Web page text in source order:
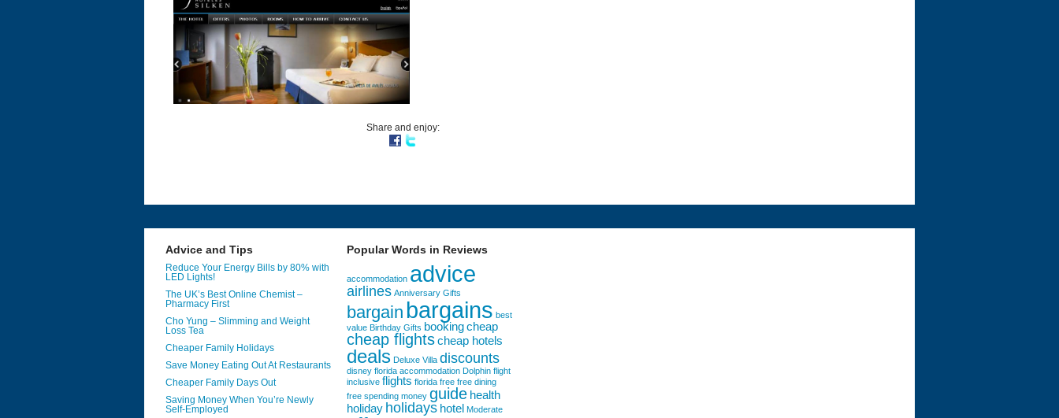
Share and enjoy:
Advice and Tips
Reduce Your Energy Bills by 80% with
LED Lights!
The UK’s Best Online Chemist –
Pharmacy First
Cho Yung – Slimming and Weight
Loss Tea
Cheaper Family Holidays
Save Money Eating Out At Restaurants
Cheaper Family Days Out
Saving Money When You’re Newly
Self-Employed
Popular Words in Reviews
accommodation advice
airlines Anniversary Gifts
bargain bargains best
value Birthday Gifts bookingcheap
cheap flightscheap hotels
deals Deluxe Villa discounts
disney florida accommodation Dolphin flight
inclusive flights florida free free dining
free spending money guide health
holiday holidays hotel Moderate